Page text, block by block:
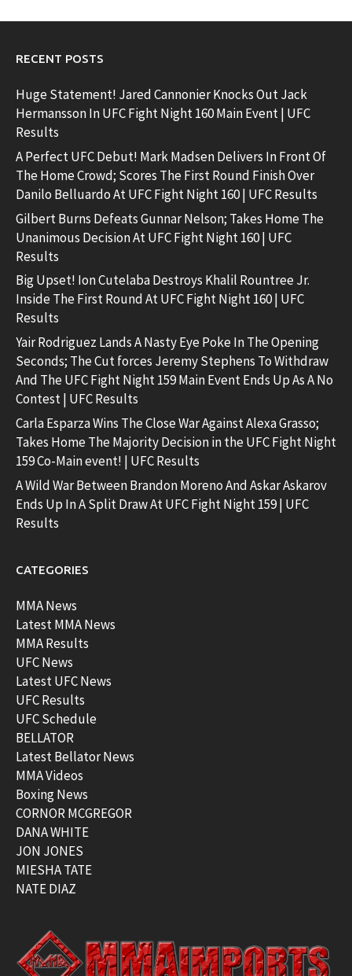
RECENT POSTS
Huge Statement! Jared Cannonier Knocks Out Jack
Hermansson In UFC Fight Night 160 Main Event | UFC
Results
A Perfect UFC Debut! Mark Madsen Delivers In Front Of
The Home Crowd; Scores The First Round Finish Over
Danilo Belluardo At UFC Fight Night 160 | UFC Results
Gilbert Burns Defeats Gunnar Nelson; Takes Home The
Unanimous Decision At UFC Fight Night 160 | UFC
Results
Big Upset! Ion Cutelaba Destroys Khalil Rountree Jr.
Inside The First Round At UFC Fight Night 160 | UFC
Results
Yair Rodriguez Lands A Nasty Eye Poke In The Opening
Seconds; The Cut forces Jeremy Stephens To Withdraw
And The UFC Fight Night 159 Main Event Ends Up As A No
Contest | UFC Results
Carla Esparza Wins The Close War Against Alexa Grasso;
Takes Home The Majority Decision in the UFC Fight Night
159 Co-Main event! | UFC Results
A Wild War Between Brandon Moreno And Askar Askarov
Ends Up In A Split Draw At UFC Fight Night 159 | UFC
Results
CATEGORIES
MMA News
Latest MMA News
MMA Results
UFC News
Latest UFC News
UFC Results
UFC Schedule
BELLATOR
Latest Bellator News
MMA Videos
Boxing News
CORNOR MCGREGOR
DANA WHITE
JON JONES
MIESHA TATE
NATE DIAZ